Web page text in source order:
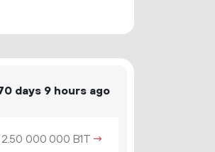
days 9 hours ago
2.50 000 000 B1T →